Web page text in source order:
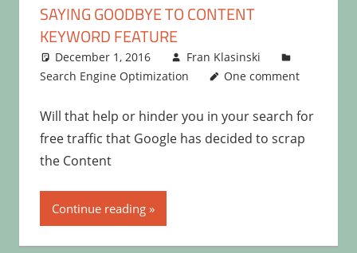
SAYING GOODBYE TO CONTENT
KEYWORD FEATURE
December 1, 2016
Fran Klasinski
Search Engine Optimization
One comment
Will that help or hinder you in your search for
free traffic that Google has decided to scrap
the Content
Continue reading